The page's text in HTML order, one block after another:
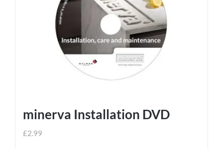
minerva Installation DVD
£2.99